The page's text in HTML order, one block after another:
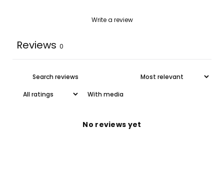
Write a review
Reviews 0
With media
No reviews yet